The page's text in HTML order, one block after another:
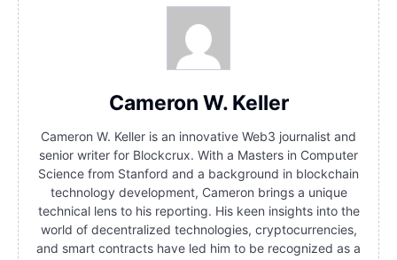
Cameron W. Keller
Cameron W. Keller is an innovative Web3 journalist and
senior writer for Blockcrux. With a Masters in Computer
Science from Stanford and a background in blockchain
technology development, Cameron brings a unique
technical lens to his reporting. His keen insights into the
world of decentralized technologies, cryptocurrencies,
and smart contracts have led him to be recognized as a